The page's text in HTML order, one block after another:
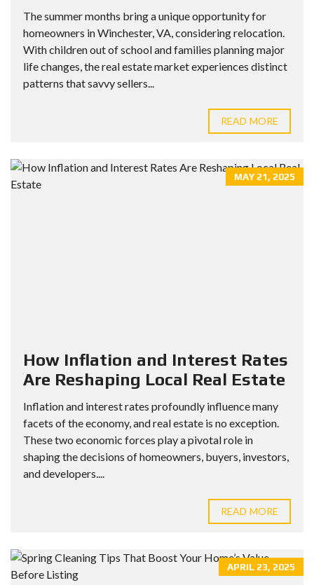
The summer months bring a unique opportunity for
homeowners in Winchester, VA, considering relocation.
With children out of school and families planning major
life changes, the real estate market experiences distinct
patterns that savvy sellers...
READ MORE
MAY 21, 2025
How Inflation and Interest Rates
Are Reshaping Local Real Estate
Inflation and interest rates profoundly influence many
facets of the economy, and real estate is no exception.
These two economic forces play a pivotal role in
shaping the decisions of homeowners, buyers, investors,
and developers....
READ MORE
APRIL 23, 2025